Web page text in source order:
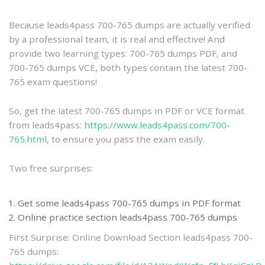
Because leads4pass 700-765 dumps are actually verified
by a professional team, it is real and effective! And
provide two learning types: 700-765 dumps PDF, and
700-765 dumps VCE, both types contain the latest 700-
765 exam questions!
So, get the latest 700-765 dumps in PDF or VCE format
from leads4pass: https://www.leads4pass.com/700-
765.html, to ensure you pass the exam easily.
Two free surprises:
Get some leads4pass 700-765 dumps in PDF format
Online practice section leads4pass 700-765 dumps
First Surprise: Online Download Section leads4pass 700-
765 dumps: